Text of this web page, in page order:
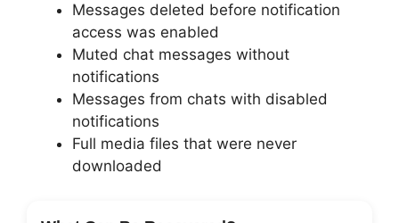
Messages deleted before notification
access was enabled
Muted chat messages without
notifications
Messages from chats with disabled
notifications
Full media files that were never
downloaded